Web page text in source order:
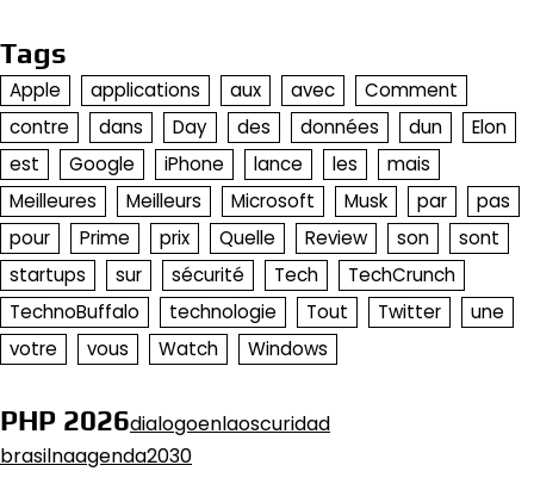
Tags
Apple applications aux avec
Comment
contre
dans Day des données dun
Elon
est
Google iPhone lance les
mais
Meilleures
Meilleurs Microsoft Musk par
pas
pour
Prime prix Quelle Review son
sont
startups
sur sécurité Tech
TechCrunch
TechnoBuffalo
technologie Tout Twitter
une
votre
vous Watch Windows
PHP 2026dialogoenlaoscuridad
brasilnaagenda2030